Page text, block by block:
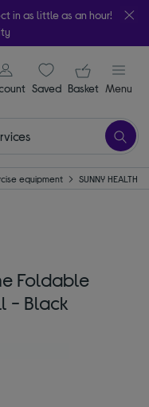
in as little as an hour!
signin icon
Saveditems
Your
Basket Menu
equipment SUNNY HEALTH
Foldable
- Black